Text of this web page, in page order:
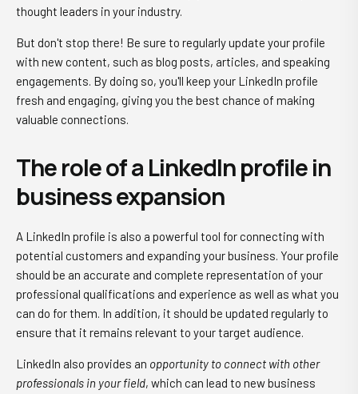
thought leaders in your industry.
But don't stop there! Be sure to regularly update your profile
with new content, such as blog posts, articles, and speaking
engagements. By doing so, you'll keep your LinkedIn profile
fresh and engaging, giving you the best chance of making
valuable connections.
The role of a LinkedIn profile in
business expansion
A LinkedIn profile is also a powerful tool for connecting with
potential customers and expanding your business. Your profile
should be an accurate and complete representation of your
professional qualifications and experience as well as what you
can do for them. In addition, it should be updated regularly to
ensure that it remains relevant to your target audience.
LinkedIn also provides an opportunity to connect with other
professionals in your field, which can lead to new business